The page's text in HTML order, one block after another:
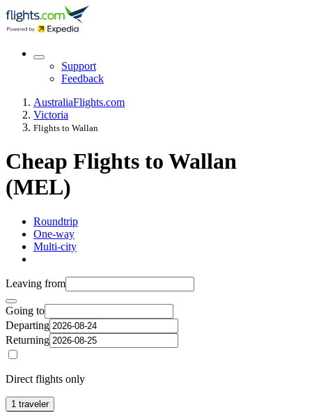
Support
Feedback
AustraliaFlights.com
Victoria
Flights to Wallan
Cheap Flights to Wallan
(MEL)
Roundtrip
One-way
Multi-city
Leaving from
Going to
Departing
Returning
Direct flights only
1 traveler